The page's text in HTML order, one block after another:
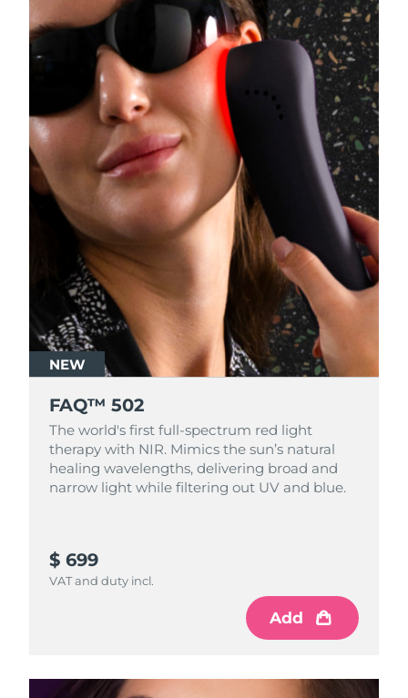
NEW
FAQ™ 502
The world's first full-spectrum red light
therapy with NIR. Mimics the sun’s natural
healing wavelengths, delivering broad and
narrow light while filtering out UV and blue.
$ 699
VAT and duty incl.
Add